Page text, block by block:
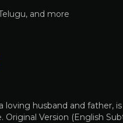
and more
loving husband and father,
Version (English